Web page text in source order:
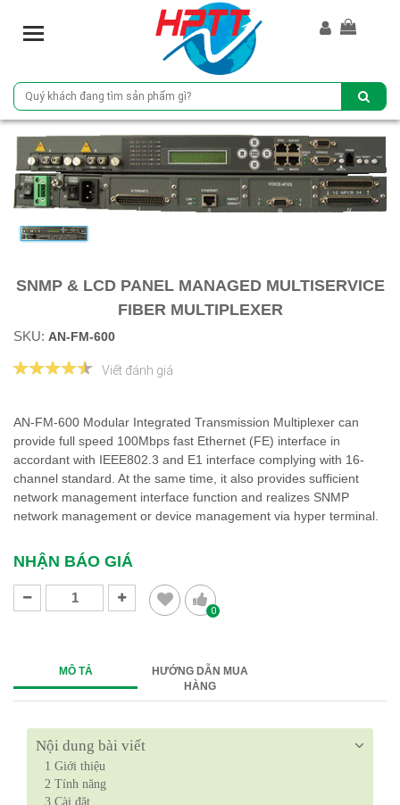
T
l
e
n
a
v
i
g
a
i
SNMP & LCD PANEL MANAGED MULTISERVICE
FIBER MULTIPLEXER
SKU: AN-FM-600
Viết đánh giá
AN-FM-600 Modular Integrated Transmission Multiplexer can
provide full speed 100Mbps fast Ethernet (FE) interface in
accordant with IEEE802.3 and E1 interface complying with 16-
channel standard. At the same time, it also provides sufficient
network management interface function and realizes SNMP
network management or device management via hyper terminal.
NHẬN BÁO GIÁ
0
MÔ TẢ
HƯỚNG DẪN MUA
HÀNG
Nội dung bài viết
1 Giới thiệu
2 Tính năng
3 Cài đặt